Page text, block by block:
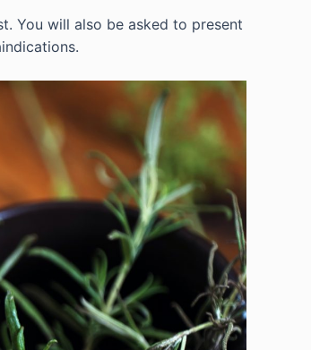
You will also be asked to present